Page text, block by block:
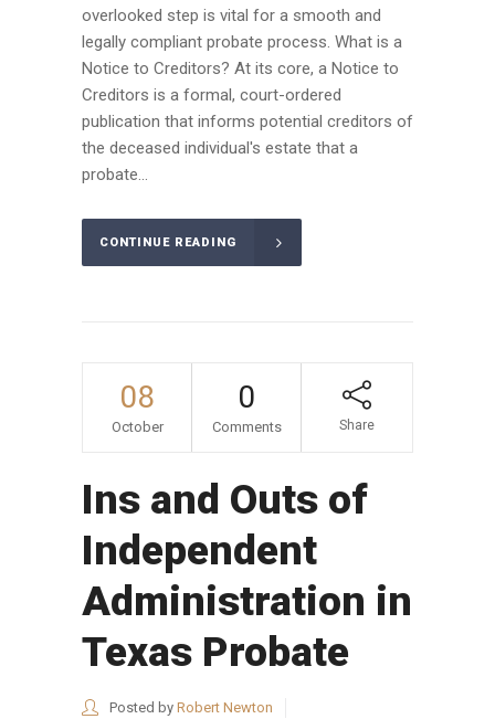
overlooked step is vital for a smooth and
legally compliant probate process. What is a
Notice to Creditors? At its core, a Notice to
Creditors is a formal, court-ordered
publication that informs potential creditors of
the deceased individual's estate that a
probate...
CONTINUE READING
08
October
0
Comments Share
Ins and Outs of
Independent
Administration in
Texas Probate
Posted by Robert Newton